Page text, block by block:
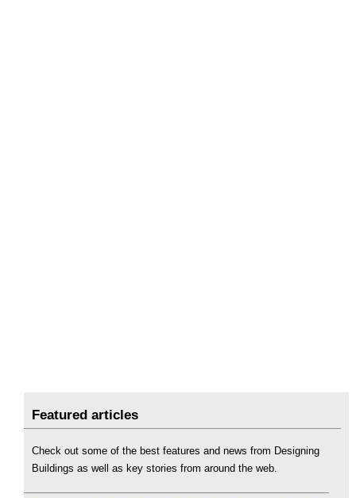
Featured articles
Check out some of the best features and news from Designing
Buildings as well as key stories from around the web.